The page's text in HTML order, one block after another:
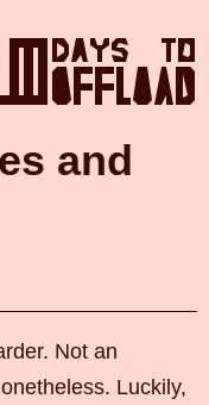
and
Not an
Luckily,